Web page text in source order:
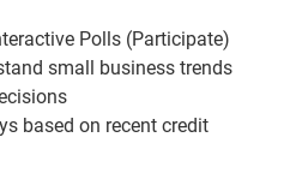
Polls (Participate)
small business trends
based on recent credit